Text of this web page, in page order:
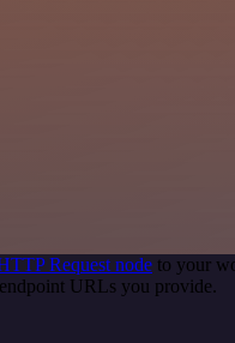
Request node to your
URLs you provide.